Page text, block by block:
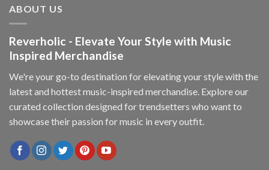
ABOUT US
Reverholic - Elevate Your Style with Music
Inspired Merchandise
We're your go-to destination for elevating your style with the
latest and hottest music-inspired merchandise. Explore our
curated collection designed for trendsetters who want to
showcase their passion for music in every outfit.